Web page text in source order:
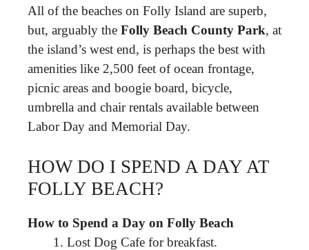
All of the beaches on Folly Island are superb,
but, arguably the Folly Beach County Park, at
the island’s west end, is perhaps the best with
amenities like 2,500 feet of ocean frontage,
picnic areas and boogie board, bicycle,
umbrella and chair rentals available between
Labor Day and Memorial Day.
HOW DO I SPEND A DAY AT
FOLLY BEACH?
How to Spend a Day on Folly Beach
Lost Dog Cafe for breakfast.